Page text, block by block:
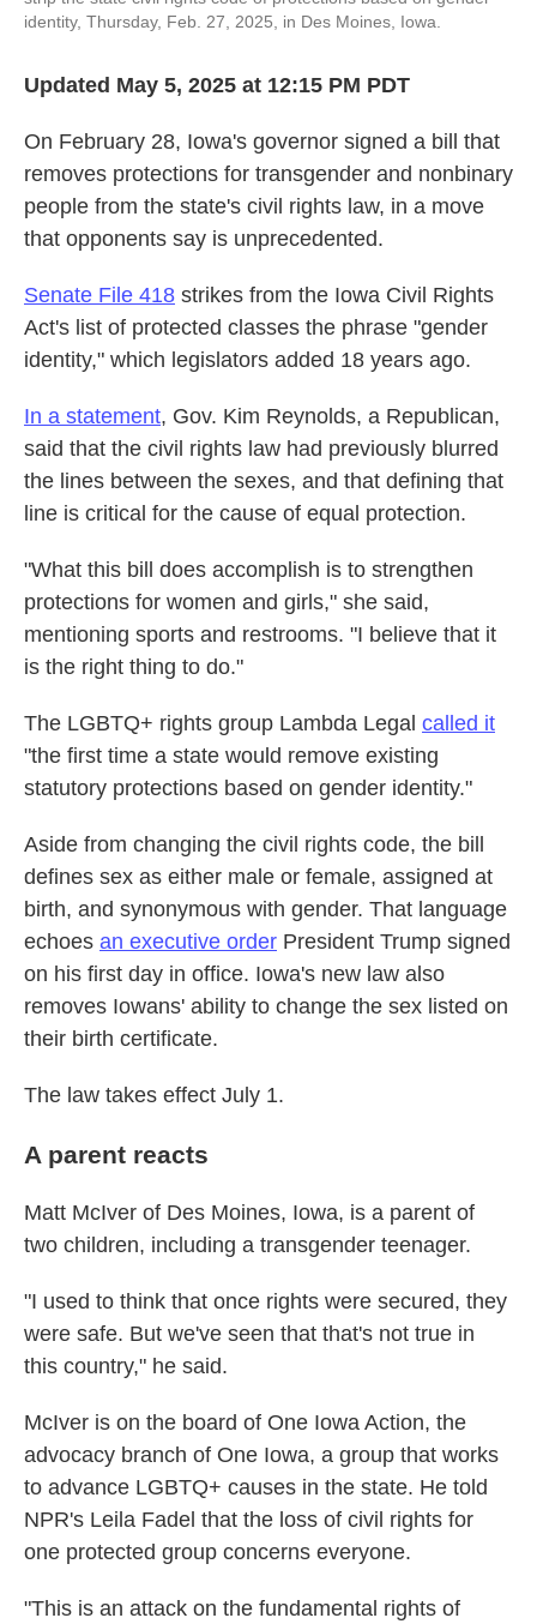
identity, Thursday, Feb. 27, 2025, in Des Moines, Iowa.
Updated May 5, 2025 at 12:15 PM PDT
On February 28, Iowa's governor signed a bill that
removes protections for transgender and nonbinary
people from the state's civil rights law, in a move
that opponents say is unprecedented.
Senate File 418 strikes from the Iowa Civil Rights
Act's list of protected classes the phrase "gender
identity," which legislators added 18 years ago.
In a statement, Gov. Kim Reynolds, a Republican,
said that the civil rights law had previously blurred
the lines between the sexes, and that defining that
line is critical for the cause of equal protection.
"What this bill does accomplish is to strengthen
protections for women and girls," she said,
mentioning sports and restrooms. "I believe that it
is the right thing to do."
The LGBTQ+ rights group Lambda Legal called it
"the first time a state would remove existing
statutory protections based on gender identity."
Aside from changing the civil rights code, the bill
defines sex as either male or female, assigned at
birth, and synonymous with gender. That language
echoes an executive order President Trump signed
on his first day in office. Iowa's new law also
removes Iowans' ability to change the sex listed on
their birth certificate.
The law takes effect July 1.
A parent reacts
Matt McIver of Des Moines, Iowa, is a parent of
two children, including a transgender teenager.
"I used to think that once rights were secured, they
were safe. But we've seen that that's not true in
this country," he said.
McIver is on the board of One Iowa Action, the
advocacy branch of One Iowa, a group that works
to advance LGBTQ+ causes in the state. He told
NPR's Leila Fadel that the loss of civil rights for
one protected group concerns everyone.
"This is an attack on the fundamental rights of